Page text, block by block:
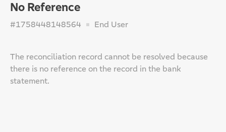
No Reference
#1758448148564 End User
The reconciliation record cannot be resolved because
there is no reference on the record in the bank
statement.